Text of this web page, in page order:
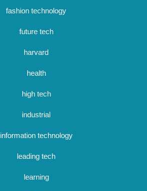
fashion technology
future tech
harvard
health
high tech
industrial
information technology
leading tech
learning